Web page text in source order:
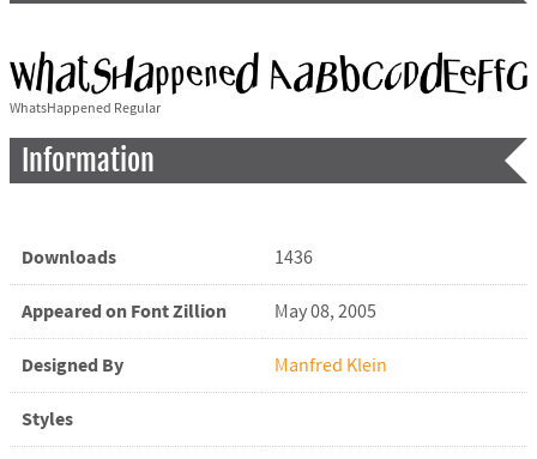
WhatsHappened Regular
Information
Downloads 1436
Appeared on Font Zillion May 08, 2005
Designed By Manfred Klein
Styles